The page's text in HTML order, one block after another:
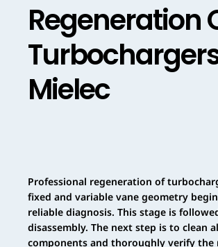
Regeneration
Mielec
Professional regeneration of
fixed and variable vane geometry
reliable diagnosis. This stage is
disassembly. The next step is to clean
components and thoroughly verify the